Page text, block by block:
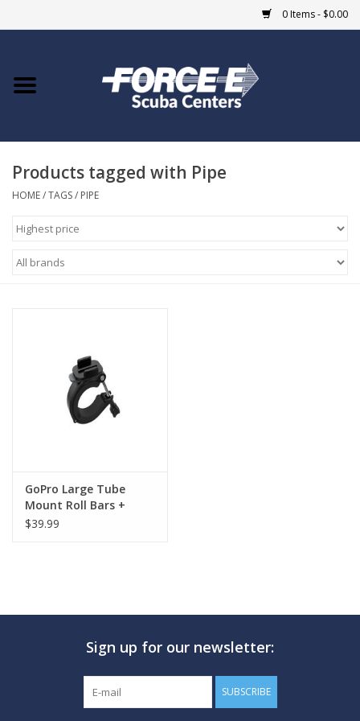
0 Items - $0.00
Home
COURSES
Giftcard
GO DIVING
MARINE FORECAST
Blog
Products tagged with Pipe
HOME/TAGS/ PIPE
GoPro Large Tube
Mount Roll Bars +
Pipes + More
$39.99
Sign up for our newsletter:
SUBSCRIBE